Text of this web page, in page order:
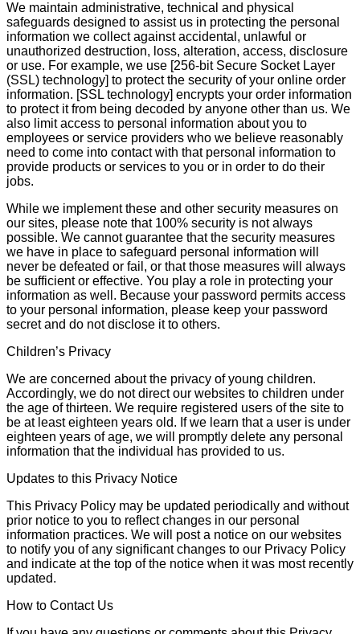
We maintain administrative, technical and physical
safeguards designed to assist us in protecting the personal
information we collect against accidental, unlawful or
unauthorized destruction, loss, alteration, access, disclosure
or use. For example, we use [256-bit Secure Socket Layer
(SSL) technology] to protect the security of your online order
information. [SSL technology] encrypts your order information
to protect it from being decoded by anyone other than us. We
also limit access to personal information about you to
employees or service providers who we believe reasonably
need to come into contact with that personal information to
provide products or services to you or in order to do their
jobs.
While we implement these and other security measures on
our sites, please note that 100% security is not always
possible. We cannot guarantee that the security measures
we have in place to safeguard personal information will
never be defeated or fail, or that those measures will always
be sufficient or effective. You play a role in protecting your
information as well. Because your password permits access
to your personal information, please keep your password
secret and do not disclose it to others.
Children’s Privacy
We are concerned about the privacy of young children.
Accordingly, we do not direct our websites to children under
the age of thirteen. We require registered users of the site to
be at least eighteen years old. If we learn that a user is under
eighteen years of age, we will promptly delete any personal
information that the individual has provided to us.
Updates to this Privacy Notice
This Privacy Policy may be updated periodically and without
prior notice to you to reflect changes in our personal
information practices. We will post a notice on our websites
to notify you of any significant changes to our Privacy Policy
and indicate at the top of the notice when it was most recently
updated.
How to Contact Us